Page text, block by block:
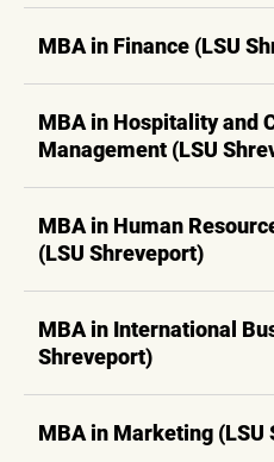
MBA in Finance (LSU
MBA in Hospitality and
Management (LSU
MBA in Human
(LSU Shreveport)
MBA in International
Shreveport)
MBA in Marketing (LSU